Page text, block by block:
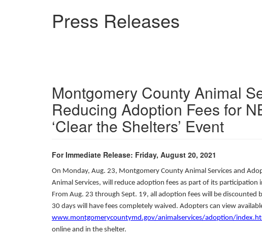
Press Releases
Montgomery County Animal
Reducing Adoption Fees for
‘Clear the Shelters’ Event
For Immediate Release: Friday, August 20, 2021
On Monday, Aug. 23, Montgomery County Animal Services and
Animal Services, will reduce adoption fees as part of its participation
From Aug. 23 through Sept. 19, all adoption fees will be
30 days will have fees completely waived. Adopters can view
www.montgomerycountymd.gov/animalservices/adoption/
online and in the shelter.